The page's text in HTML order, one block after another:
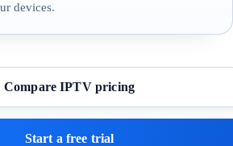
devices.
Compare IPTV pricing
Start a free trial